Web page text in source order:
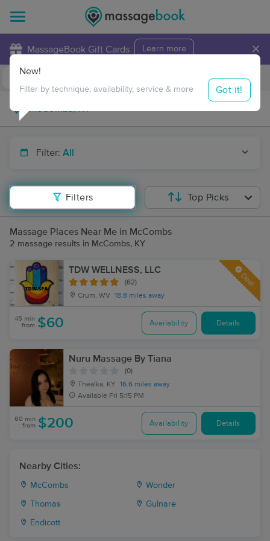
MassageBook Gift Cards Learn more ×
Travel to me
Filter: All
Filters
New!
Filter by technique, availability, service & more Got it!
Top Picks
Massage Places Near Me in McCombs
2 massage results in McCombs, KY
TDW WELLNESS, LLC
(62)
Crum, WV 18.8 miles away
Deal
45 min
from $60 Availability Details
Nuru Massage By Tiana
(0)
Thealka, KY
16.6 miles away
Available Fri 5:15 PM
60 min
from $200 Availability Details
Nearby Cities:
McCombs Wonder
Thomas Gulnare
Endicott